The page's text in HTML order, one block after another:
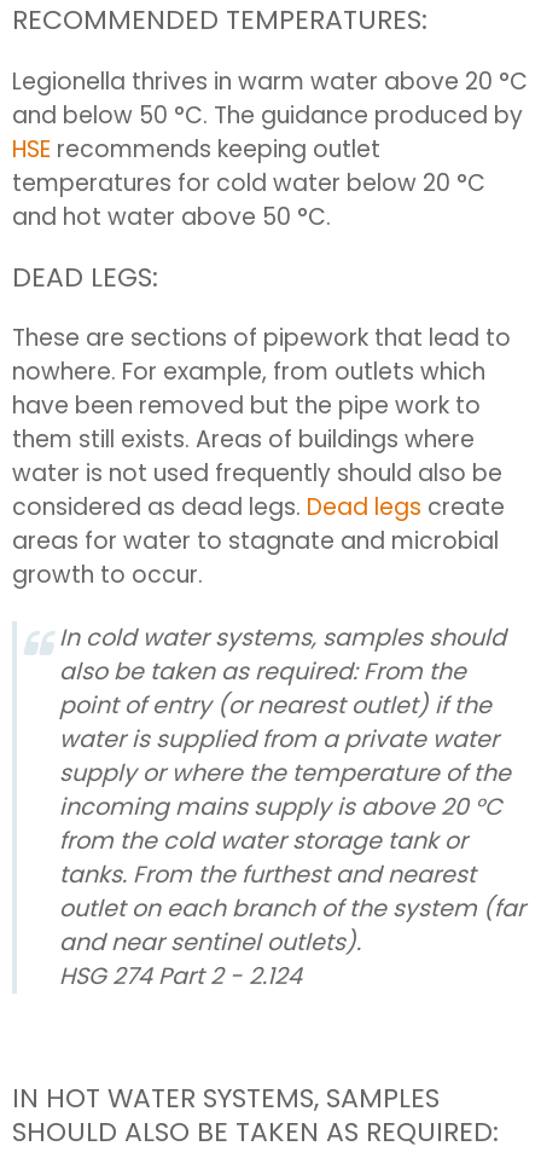
RECOMMENDED TEMPERATURES:
Legionella thrives in warm water above 20 °C
and below 50 °C. The guidance produced by
HSE recommends keeping outlet
temperatures for cold water below 20 °C
and hot water above 50 °C.
DEAD LEGS:
These are sections of pipework that lead to
nowhere. For example, from outlets which
have been removed but the pipe work to
them still exists. Areas of buildings where
water is not used frequently should also be
considered as dead legs. Dead legs create
areas for water to stagnate and microbial
growth to occur.
In cold water systems, samples should
also be taken as required: From the
point of entry (or nearest outlet) if the
water is supplied from a private water
supply or where the temperature of the
incoming mains supply is above 20 °C
from the cold water storage tank or
tanks. From the furthest and nearest
outlet on each branch of the system (far
and near sentinel outlets).
HSG 274 Part 2 - 2.124
IN HOT WATER SYSTEMS, SAMPLES
SHOULD ALSO BE TAKEN AS REQUIRED: